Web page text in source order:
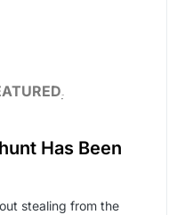
Has Been
stealing from the